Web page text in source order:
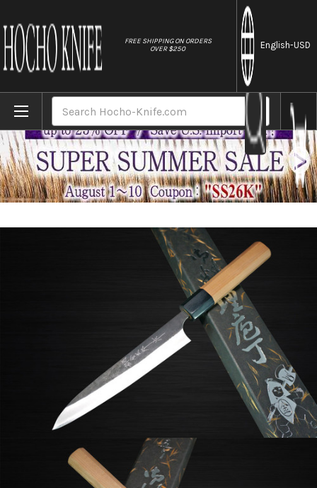
FREE SHIPPING ON ORDERS
OVER $250
English-USD
Home Brands Yoshimi Kato Aogami Super Clad